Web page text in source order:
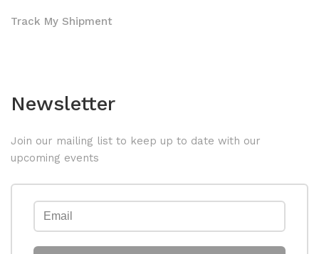
Track My Shipment
Newsletter
Join our mailing list to keep up to date with our
upcoming events